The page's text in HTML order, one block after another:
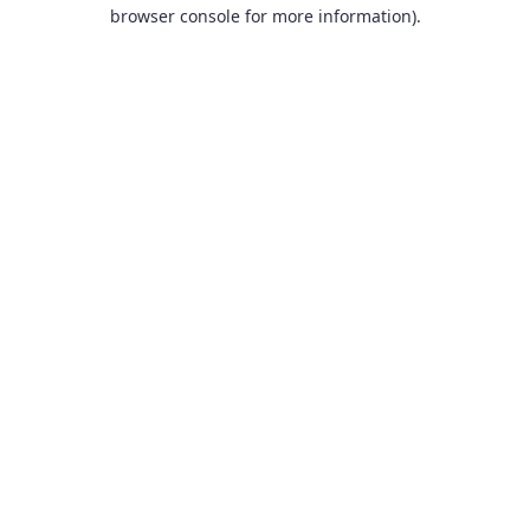
browser console for more information).